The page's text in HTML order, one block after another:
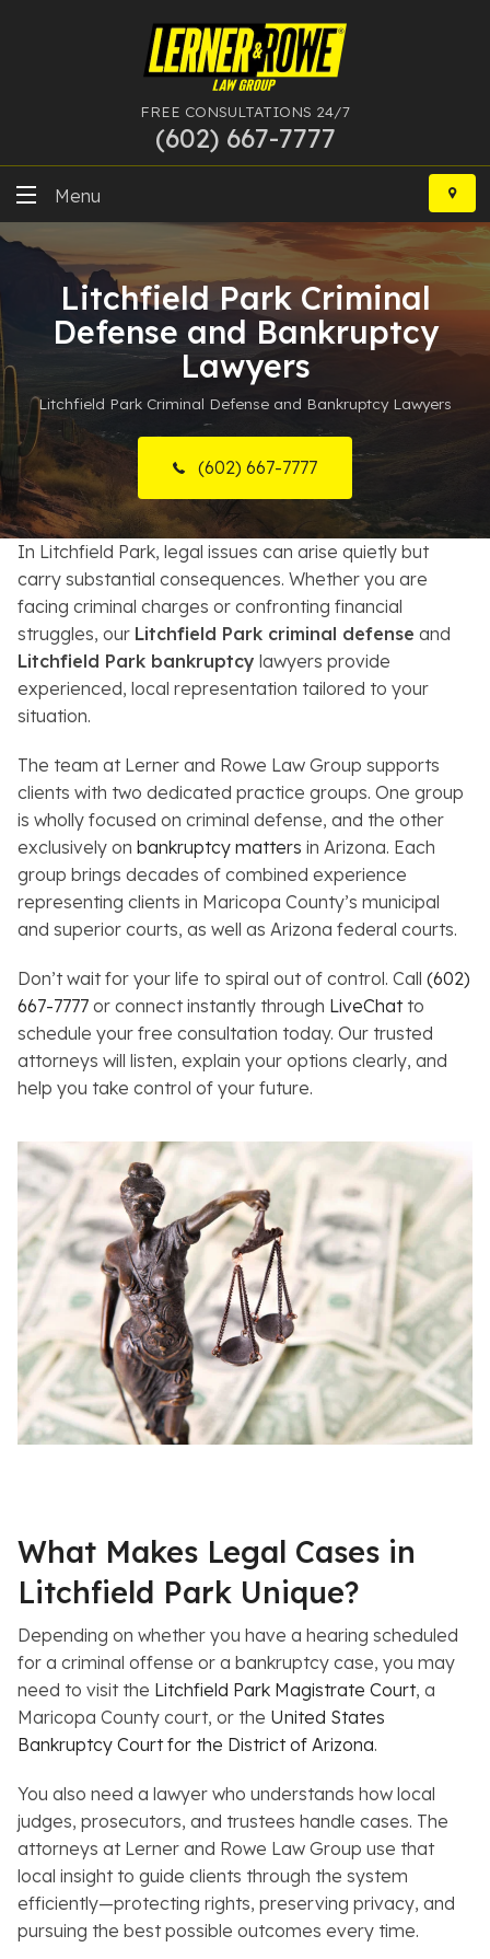
FREE CONSULTATIONS 24/7
(602) 667-7777
Skip
content
Menu
DUI
Felony
More Practice Areas
Case Results
Resources
About
Contact
Español
Litchfield Park Criminal
Defense and Bankruptcy
Lawyers
Litchfield Park Criminal Defense and Bankruptcy Lawyers
(602) 667-7777
In Litchfield Park, legal issues can arise quietly but
carry substantial consequences. Whether you are
facing criminal charges or confronting financial
struggles, our Litchfield Park criminal defense and
Litchfield Park bankruptcy lawyers provide
experienced, local representation tailored to your
situation.
The team at Lerner and Rowe Law Group supports
clients with two dedicated practice groups. One group
is wholly focused on criminal defense, and the other
exclusively on bankruptcy matters in Arizona. Each
group brings decades of combined experience
representing clients in Maricopa County’s municipal
and superior courts, as well as Arizona federal courts.
Don’t wait for your life to spiral out of control. Call (602)
667-7777 or connect instantly through LiveChatto
schedule your free consultation today. Our trusted
attorneys will listen, explain your options clearly, and
help you take control of your future.
What Makes Legal Cases in
Litchfield Park Unique?
Depending on whether you have a hearing scheduled
for a criminal offense or a bankruptcy case, you may
need to visit the Litchfield Park Magistrate Court, a
Maricopa County court, or the United States
Bankruptcy Court for the District of Arizona.
You also need a lawyer who understands how local
judges, prosecutors, and trustees handle cases. The
attorneys at Lerner and Rowe Law Group use that
local insight to guide clients through the system
efficiently—protecting rights, preserving privacy, and
pursuing the best possible outcomes every time.